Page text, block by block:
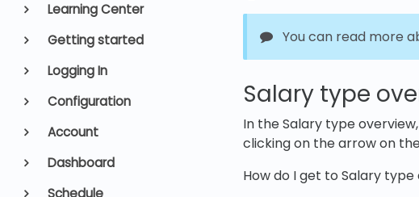
Learning Center
Getting started
Logging In
Configuration
Account
Dashboard
Schedule
You can read more
Salary type
In the Salary type
clicking on the arrow on
How do I get to Salary type